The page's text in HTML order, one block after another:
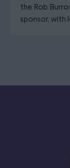
the Rob
sponsor, with